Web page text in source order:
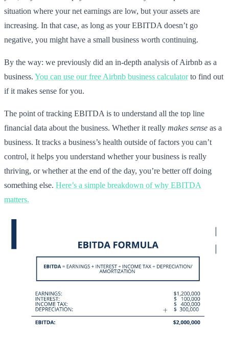
situation where your net earnings are low, but your assets are
increasing. In that case, as long as your EBITDA doesn’t go
negative, you might have a small business worth continuing.
By the way: we previously did an in-depth analysis of Airbnb as a
business. You can use our free Airbnb business calculatorto find out
if it makes sense for you.
The point of tracking EBITDA is to understand all the top line
financial data about the business. Whether it really makes sense as a
business. It tracks a business’s health outside of factors you can’t
control, it helps you understand whether your business is really
thriving, or whether at the end of the day, you’re better off doing
something else. Here’s a simple breakdown of why EBITDA
matters.